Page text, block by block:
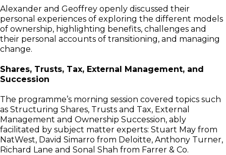
Alexander and Geoffrey openly discussed their
personal experiences of exploring the different models
of ownership, highlighting benefits, challenges and
their personal accounts of transitioning, and managing
change.
Shares, Trusts, Tax, External Management, and
Succession
The programme’s morning session covered topics such
as Structuring Shares, Trusts and Tax, External
Management and Ownership Succession, ably
facilitated by subject matter experts: Stuart May from
NatWest, David Simarro from Deloitte, Anthony Turner,
Richard Lane and Sonal Shah from Farrer & Co.